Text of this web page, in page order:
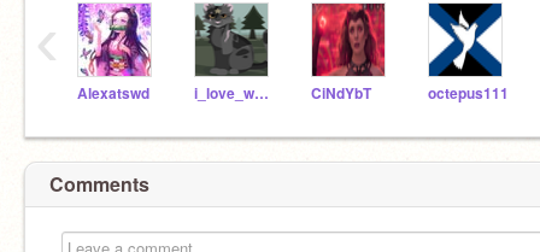
Alexatswd i_love_warrior_cats5 CiNdYbT octepus111
‹
Comments